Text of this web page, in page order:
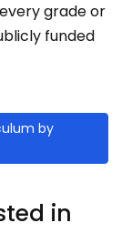
grade or
funded
by
in